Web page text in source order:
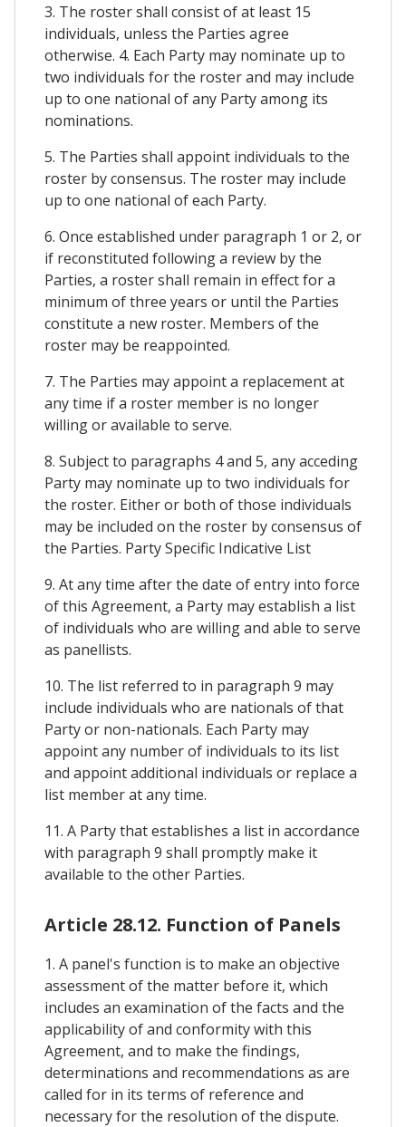
3. The roster shall consist of at least 15
individuals, unless the Parties agree
otherwise. 4. Each Party may nominate up to
two individuals for the roster and may include
up to one national of any Party among its
nominations.
5. The Parties shall appoint individuals to the
roster by consensus. The roster may include
up to one national of each Party.
6. Once established under paragraph 1 or 2, or
if reconstituted following a review by the
Parties, a roster shall remain in effect for a
minimum of three years or until the Parties
constitute a new roster. Members of the
roster may be reappointed.
7. The Parties may appoint a replacement at
any time if a roster member is no longer
willing or available to serve.
8. Subject to paragraphs 4 and 5, any acceding
Party may nominate up to two individuals for
the roster. Either or both of those individuals
may be included on the roster by consensus of
the Parties. Party Specific Indicative List
9. At any time after the date of entry into force
of this Agreement, a Party may establish a list
of individuals who are willing and able to serve
as panellists.
10. The list referred to in paragraph 9 may
include individuals who are nationals of that
Party or non-nationals. Each Party may
appoint any number of individuals to its list
and appoint additional individuals or replace a
list member at any time.
11. A Party that establishes a list in accordance
with paragraph 9 shall promptly make it
available to the other Parties.
Article 28.12. Function of Panels
1. A panel's function is to make an objective
assessment of the matter before it, which
includes an examination of the facts and the
applicability of and conformity with this
Agreement, and to make the findings,
determinations and recommendations as are
called for in its terms of reference and
necessary for the resolution of the dispute.